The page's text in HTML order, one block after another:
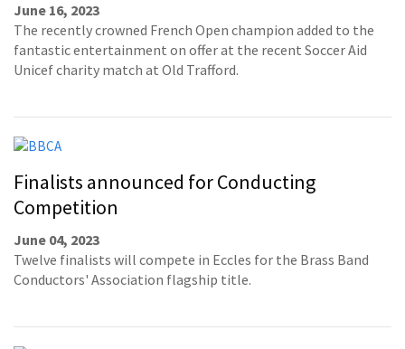
June 16, 2023
The recently crowned French Open champion added to the
fantastic entertainment on offer at the recent Soccer Aid
Unicef charity match at Old Trafford.
Finalists announced for Conducting
Competition
June 04, 2023
Twelve finalists will compete in Eccles for the Brass Band
Conductors' Association flagship title.